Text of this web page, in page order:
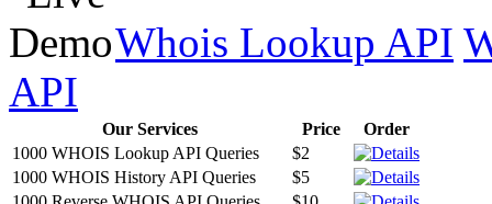
Whois Lookup API
API
Our Services Price
Order
1000 WHOIS Lookup API Queries
$2
1000 WHOIS History API Queries
$5